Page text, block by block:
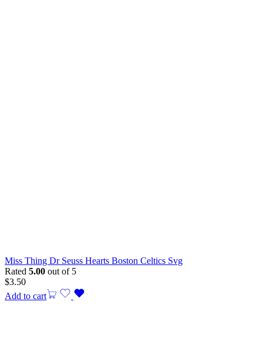
Miss Thing Dr Seuss Hearts Boston Celtics Svg
Rated 5.00 out of 5
$3.50
Add to cart